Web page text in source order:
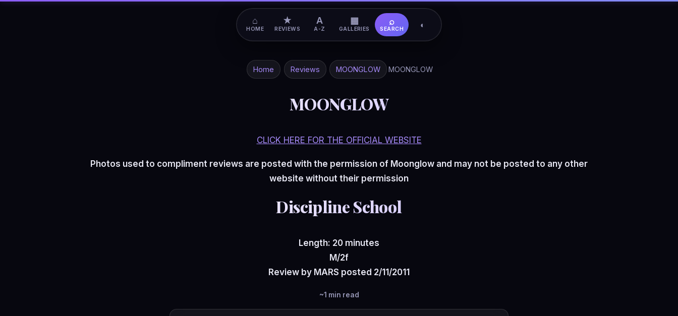
Home Reviews MOONGLOW MOONGLOW
MOONGLOW
CLICK HERE FOR THE OFFICIAL WEBSITE
Photos used to compliment reviews are posted with the permission of Moonglow and may not be posted to any other
website without their permission
Discipline School
Length: 20 minutes
M/2f
Review by MARS posted 2/11/2011
~1 min read
⌂
HOME
★
REVIEWS
A
A-Z
▦
GALLERIES
⌕
SEARCH ◐